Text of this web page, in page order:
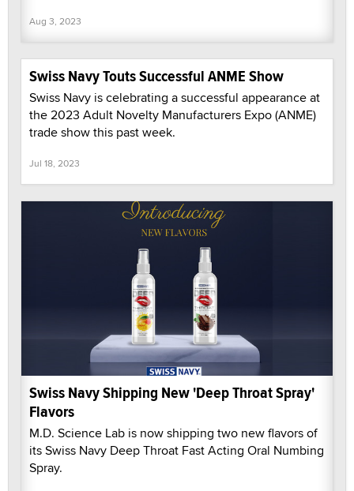
Aug 3, 2023
Swiss Navy Touts Successful ANME Show
Swiss Navy is celebrating a successful appearance at
the 2023 Adult Novelty Manufacturers Expo (ANME)
trade show this past week.
Jul 18, 2023
Swiss Navy Shipping New 'Deep Throat Spray'
Flavors
M.D. Science Lab is now shipping two new flavors of
its Swiss Navy Deep Throat Fast Acting Oral Numbing
Spray.